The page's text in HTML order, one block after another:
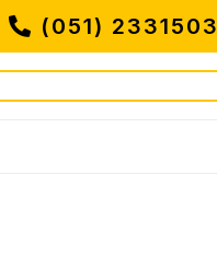
(051) 2331503